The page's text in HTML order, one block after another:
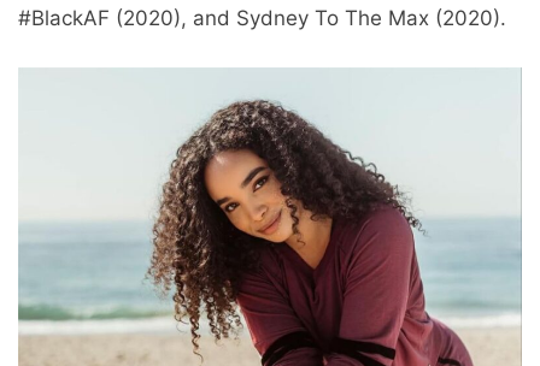
#BlackAF (2020), and Sydney To The Max (2020).